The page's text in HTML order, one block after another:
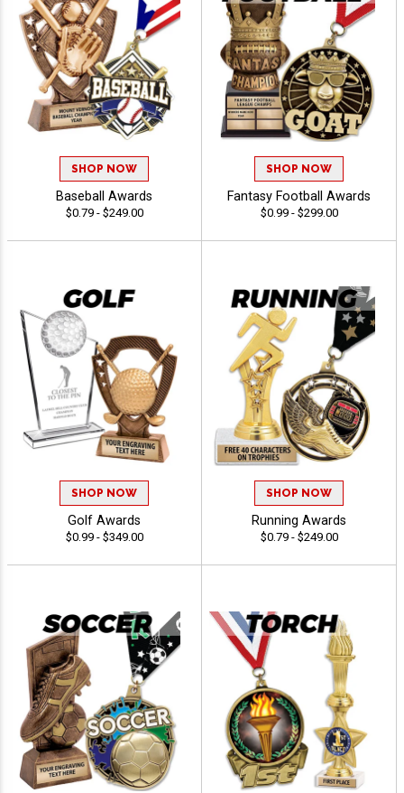
SHOP NOW
Baseball Awards
$0.79 - $249.00
SHOP NOW
Fantasy Football Awards
$0.99 - $299.00
SHOP NOW
Golf Awards
$0.99 - $349.00
SHOP NOW
Running Awards
$0.79 - $249.00